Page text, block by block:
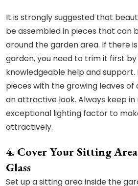
It is strongly suggested that
be assembled in pieces that can
around the garden area. If there
garden, you need to trim it first
knowledgeable help and support.
pieces with the growing leaves
an attractive look. Always keep
exceptional lighting factor to
attractively.
4. Cover Your Sitting
Glass
Set up a sitting area inside the